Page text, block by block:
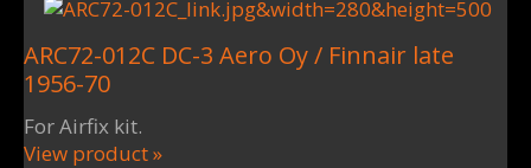
ARC72-012C DC-3 Aero Oy / Finnair late
1956-70
For Airfix kit.
View product »